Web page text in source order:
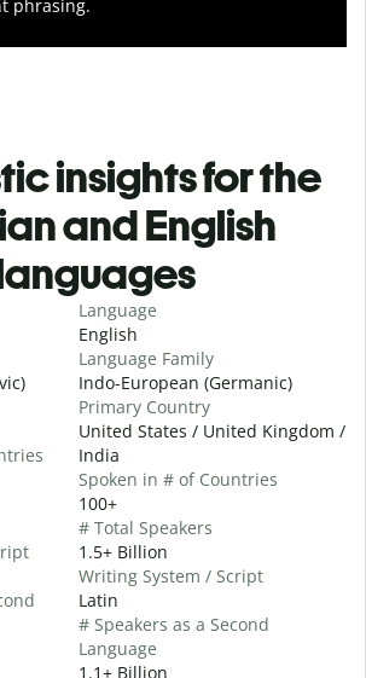
phrasing.
insights for the
and English
Language
English
Language Family
Indo-European (Germanic)
Primary Country
United States / United Kingdom /
India
Spoken in # of Countries
100+
# Total Speakers
1.5+ Billion
Writing System / Script
Latin
# Speakers as a Second
Language
1.1+ Billion